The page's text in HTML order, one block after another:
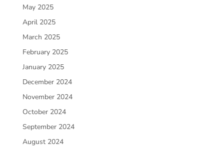
May 2025
April 2025
March 2025
February 2025
January 2025
December 2024
November 2024
October 2024
September 2024
August 2024